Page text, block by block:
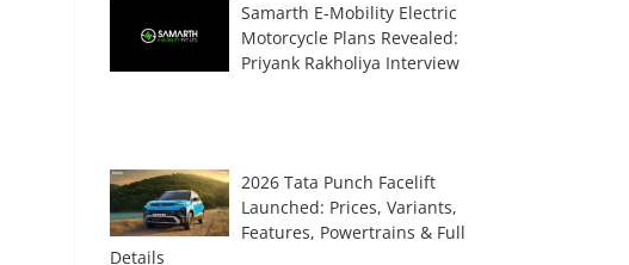
Samarth E-Mobility Electric
Motorcycle Plans Revealed:
Priyank Rakholiya Interview
2026 Tata Punch Facelift
Launched: Prices, Variants,
Features, Powertrains & Full
Details